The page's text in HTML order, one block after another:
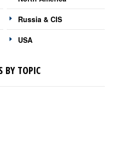
Russia & CIS
USA
BY TOPIC